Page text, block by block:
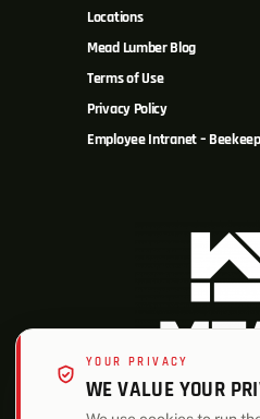
Locations
Mead Lumber Blog
Terms of Use
Privacy Policy
Employee Intranet –
YOUR PRIVACY
WE VALUE YOUR